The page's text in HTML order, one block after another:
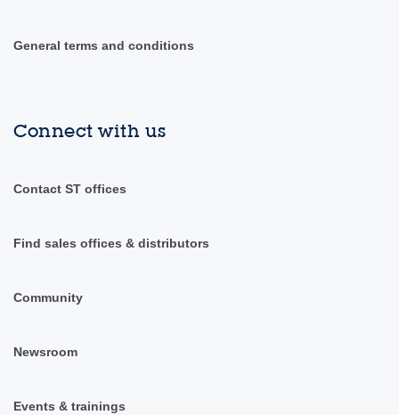
General terms and conditions
Connect with us
Contact ST offices
Find sales offices & distributors
Community
Newsroom
Events & trainings